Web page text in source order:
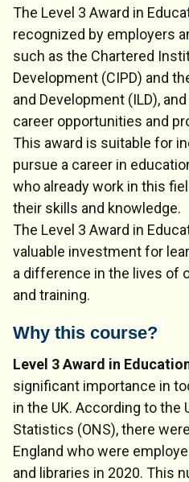
The Level 3 Award in
recognized by employers
such as the Chartered
Development (CIPD) and
and Development (ILD),
career opportunities and
This award is suitable for
pursue a career in
who already work in this
their skills and knowledge.
The Level 3 Award in
valuable investment for
a difference in the lives of
and training.
Why this course?
Level 3 Award in
significant importance in
in the UK. According to the
Statistics (ONS), there
England who were
and libraries in 2020. This